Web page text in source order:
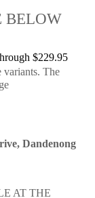
BELOW
$229.95
variants. The
Dandenong
AT THE